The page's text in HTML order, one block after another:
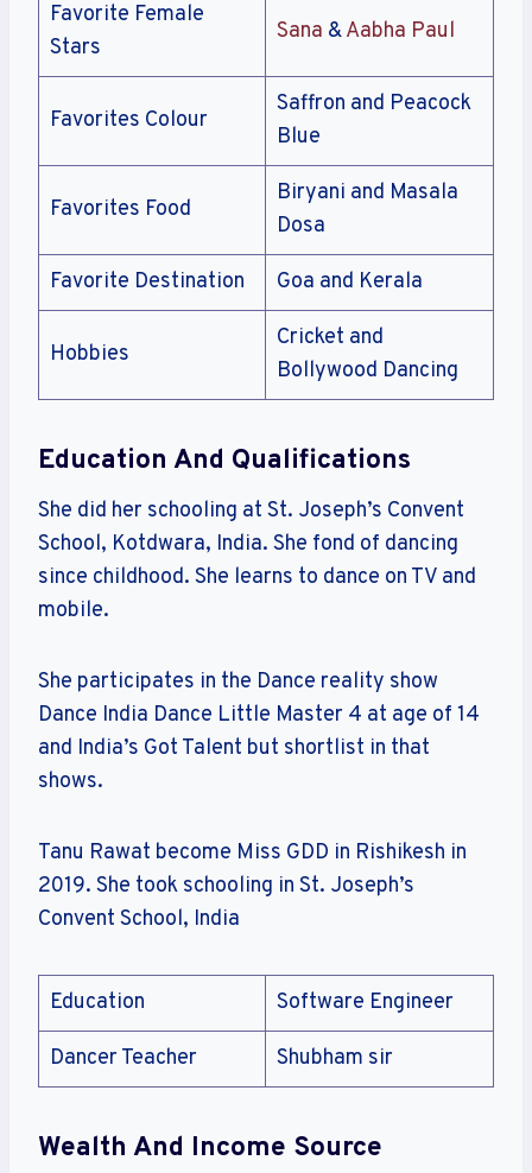
Favorite Female
Stars
Sana &Aabha Paul
Favorites Colour
Saffron and Peacock
Blue
Favorites Food
Biryani and Masala
Dosa
Favorite Destination Goa and Kerala
Hobbies
Cricket and
Bollywood Dancing
Education And Qualifications
She did her schooling at St. Joseph’s Convent
School, Kotdwara, India. She fond of dancing
since childhood. She learns to dance on TV and
mobile.
She participates in the Dance reality show
Dance India Dance Little Master 4 at age of 14
and India’s Got Talent but shortlist in that
shows.
Tanu Rawat become Miss GDD in Rishikesh in
2019. She took schooling in St. Joseph’s
Convent School, India
Education Software Engineer
Dancer Teacher Shubham sir
Wealth And Income Source